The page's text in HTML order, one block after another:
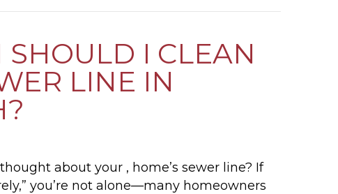
I CLEAN
LINE IN
about your , home’s sewer line? If
you’re not alone—many homeowners